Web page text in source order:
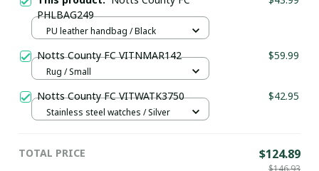
PHLBAG249
PU leather handbag / Black
Notts County FC VITNMAR142 $59.99
Rug / Small
Notts County FC VITWATK3750 $42.95
Stainless steel watches / Silver
TOTAL PRICE $124.89
$146.93